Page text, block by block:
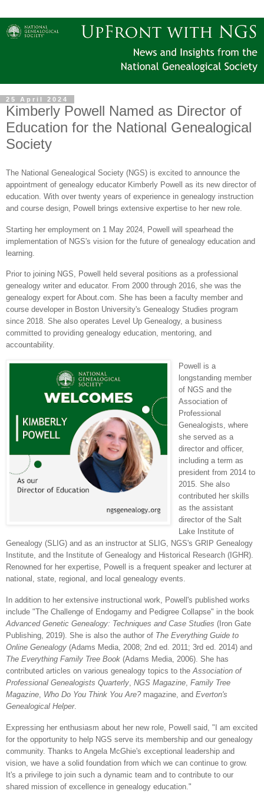
25 April 2024
Kimberly Powell Named as Director of
Education for the National Genealogical
Society
The National Genealogical Society (NGS) is excited to announce the
appointment of genealogy educator Kimberly Powell as its new director of
education. With over twenty years of experience in genealogy instruction
and course design, Powell brings extensive expertise to her new role.
Starting her employment on 1 May 2024, Powell will spearhead the
implementation of NGS's vision for the future of genealogy education and
learning.
Prior to joining NGS, Powell held several positions as a professional
genealogy writer and educator. From 2000 through 2016, she was the
genealogy expert for About.com. She has been a faculty member and
course developer in Boston University's Genealogy Studies program
since 2018. She also operates Level Up Genealogy, a business
committed to providing genealogy education, mentoring, and
accountability.
Powell is a
longstanding member
of NGS and the
Association of
Professional
Genealogists, where
she served as a
director and officer,
including a term as
president from 2014 to
2015. She also
contributed her skills
as the assistant
director of the Salt
Lake Institute of
Genealogy (SLIG) and as an instructor at SLIG, NGS's GRIP Genealogy
Institute, and the Institute of Genealogy and Historical Research (IGHR).
Renowned for her expertise, Powell is a frequent speaker and lecturer at
national, state, regional, and local genealogy events.
In addition to her extensive instructional work, Powell's published works
include "The Challenge of Endogamy and Pedigree Collapse" in the book
Advanced Genetic Genealogy: Techniques and Case Studies (Iron Gate
Publishing, 2019). She is also the author of The Everything Guide to
Online Genealogy (Adams Media, 2008; 2nd ed. 2011; 3rd ed. 2014) and
The Everything Family Tree Book (Adams Media, 2006). She has
contributed articles on various genealogy topics to theAssociation of
Professional Genealogists Quarterly, NGS Magazine, Family Tree
Magazine, Who Do You Think You Are? magazine, and Everton's
Genealogical Helper.
Expressing her enthusiasm about her new role, Powell said, "I am excited
for the opportunity to help NGS serve its membership and our genealogy
community. Thanks to Angela McGhie's exceptional leadership and
vision, we have a solid foundation from which we can continue to grow.
It's a privilege to join such a dynamic team and to contribute to our
shared mission of excellence in genealogy education."